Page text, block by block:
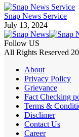
Snap News Service
July 13, 2024
Follow US
All Rights Reserved
About
Privacy Policy
Grievance
Fact Checking
Terms &
Disclimer
Contact Us
Career